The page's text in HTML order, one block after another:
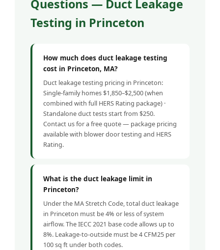
Questions — Duct Leakage
Testing in Princeton
How much does duct leakage testing
cost in Princeton, MA?
Duct leakage testing pricing in Princeton:
Single-family homes $1,850–$2,500 (when
combined with full HERS Rating package) ·
Standalone duct tests start from $250.
Contact us for a free quote — package pricing
available with blower door testing and HERS
Rating.
What is the duct leakage limit in
Princeton?
Under the MA Stretch Code, total duct leakage
in Princeton must be 4% or less of system
airflow. The IECC 2021 base code allows up to
8%. Leakage-to-outside must be 4 CFM25 per
100 sq ft under both codes.